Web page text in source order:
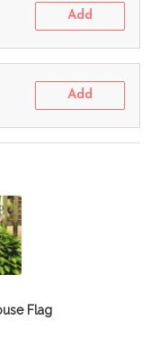
Add
Add
Flag